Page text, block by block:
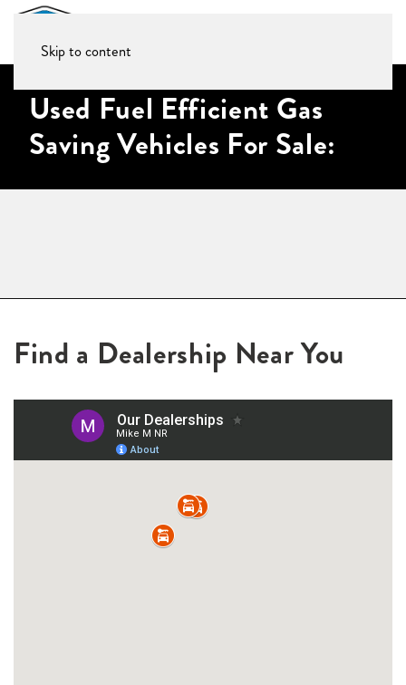
Skip to content
Used Fuel Efficient Gas
Saving Vehicles For Sale:
Find a Dealership Near You